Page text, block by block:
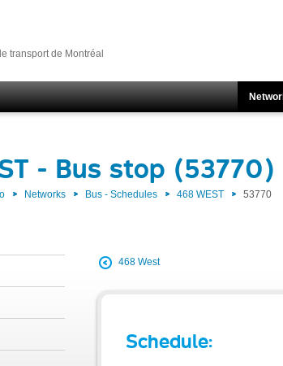
transport de Montréal
- Bus stop (53770)
Networks Bus - Schedules 468 WEST 53770
468 West
Schedule: